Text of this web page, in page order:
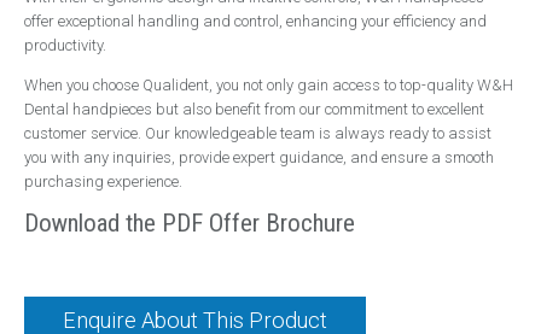
W&H
Dental Surgery Design
Reception Areas
Consumables
A-dec ICX Renew
Offers
offer exceptional handling and control, enhancing your efficiency and
productivity.
When you choose Qualident, you not only gain access to top-quality W&H
Dental handpieces but also benefit from our commitment to excellent
customer service. Our knowledgeable team is always ready to assist
you with any inquiries, provide expert guidance, and ensure a smooth
purchasing experience.
Download the PDF Offer Brochure
Enquire About This Product